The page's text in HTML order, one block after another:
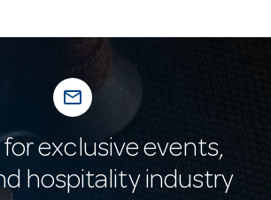
mail_outline
for exclusive events,
hospitality industry